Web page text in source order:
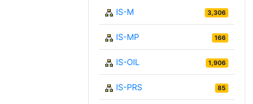
IS-M 3,306
IS-MP 166
IS-OIL 1,906
IS-PRS 85